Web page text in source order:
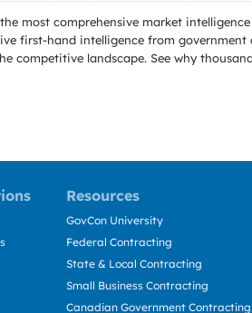
most comprehensive market
first-hand intelligence from
competitive landscape. See why
Resources
GovCon University
Federal Contracting
State & Local Contracting
Small Business Contracting
Canadian Government Contracting